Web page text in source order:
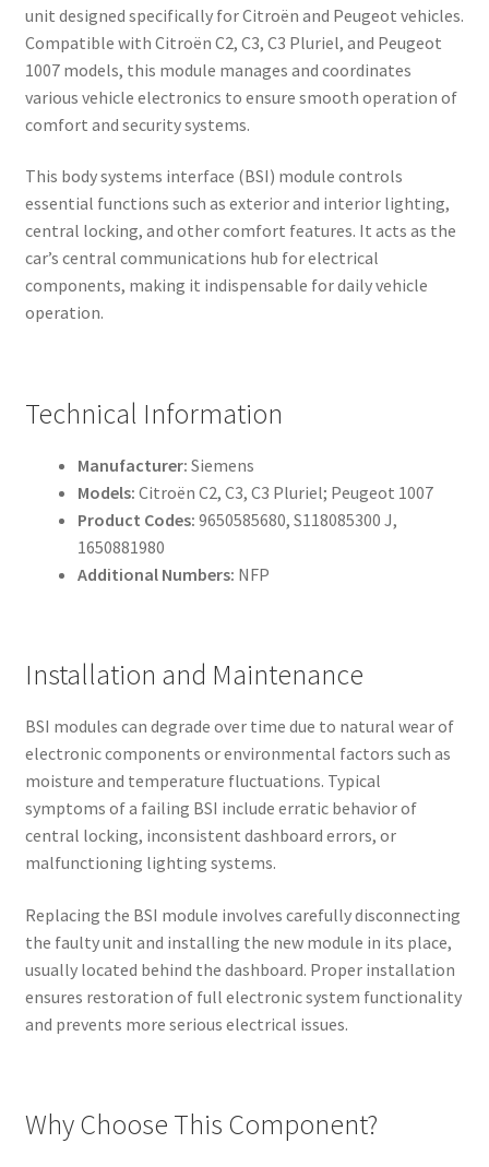
unit designed specifically for Citroën and Peugeot vehicles.
Compatible with Citroën C2, C3, C3 Pluriel, and Peugeot
1007 models, this module manages and coordinates
various vehicle electronics to ensure smooth operation of
comfort and security systems.
This body systems interface (BSI) module controls
essential functions such as exterior and interior lighting,
central locking, and other comfort features. It acts as the
car’s central communications hub for electrical
components, making it indispensable for daily vehicle
operation.
Technical Information
Manufacturer: Siemens
Models: Citroën C2, C3, C3 Pluriel; Peugeot 1007
Product Codes: 9650585680, S118085300 J,
1650881980
Additional Numbers: NFP
Installation and Maintenance
BSI modules can degrade over time due to natural wear of
electronic components or environmental factors such as
moisture and temperature fluctuations. Typical
symptoms of a failing BSI include erratic behavior of
central locking, inconsistent dashboard errors, or
malfunctioning lighting systems.
Replacing the BSI module involves carefully disconnecting
the faulty unit and installing the new module in its place,
usually located behind the dashboard. Proper installation
ensures restoration of full electronic system functionality
and prevents more serious electrical issues.
Why Choose This Component?